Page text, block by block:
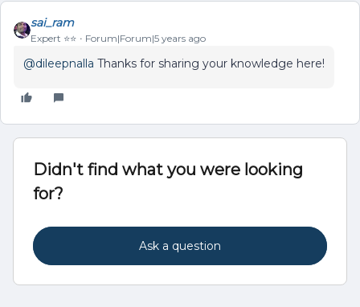
sai_ram
Expert ⭐️⭐️ Forum|Forum|5 years ago
@dileepnalla Thanks for sharing your knowledge here!
Didn't find what you were looking
for?
Ask a question